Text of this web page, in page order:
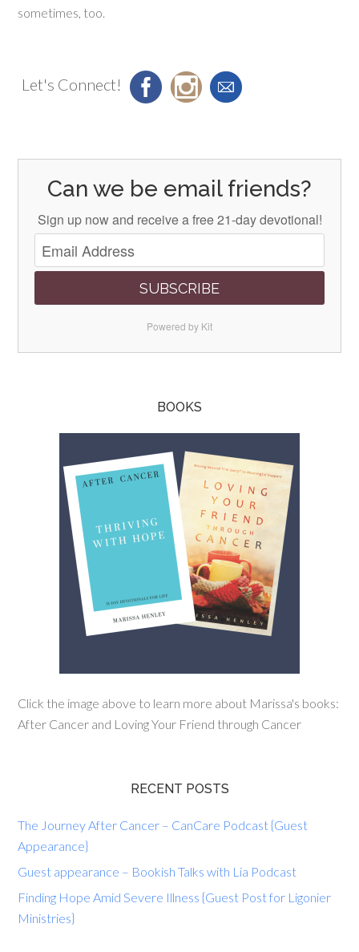
sometimes, too.
Let's Connect!
Can we be email friends?
Sign up now and receive a free 21-day devotional!
SUBSCRIBE
Powered by Kit
BOOKS
Click the image above to learn more about Marissa's books:
After Cancer and Loving Your Friend through Cancer
RECENT POSTS
The Journey After Cancer – CanCare Podcast {Guest
Appearance}
Guest appearance – Bookish Talks with Lia Podcast
Finding Hope Amid Severe Illness {Guest Post for Ligonier
Ministries}